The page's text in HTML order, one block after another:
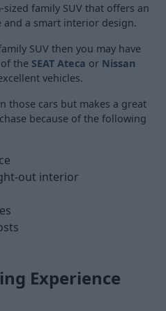
sized family SUV that offers an
a smart interior design.
SUV then you may have
the SEAT Ateca or Nissan
vehicles.
those cars but makes a great
because of the following
out interior
Experience